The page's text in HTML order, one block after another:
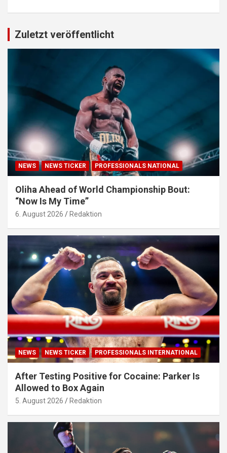
Zuletzt veröffentlicht
NEWS NEWS TICKER PROFESSIONALS NATIONAL
Oliha Ahead of World Championship Bout:
“Now Is My Time”
6. August 2026 Redaktion
NEWS NEWS TICKER PROFESSIONALS INTERNATIONAL
After Testing Positive for Cocaine: Parker Is
Allowed to Box Again
5. August 2026 Redaktion